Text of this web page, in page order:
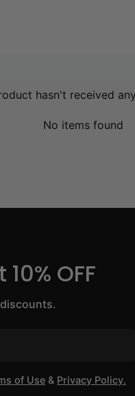
hasn't received
No items found
OFF
of Use & Privacy Policy.